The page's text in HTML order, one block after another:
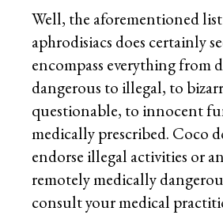
Well, the aforementioned
aphrodisiacs does certainly
encompass everything from
dangerous to illegal, to
questionable, to innocent
medically prescribed. Coco
endorse illegal activities or
remotely medically
consult your medical